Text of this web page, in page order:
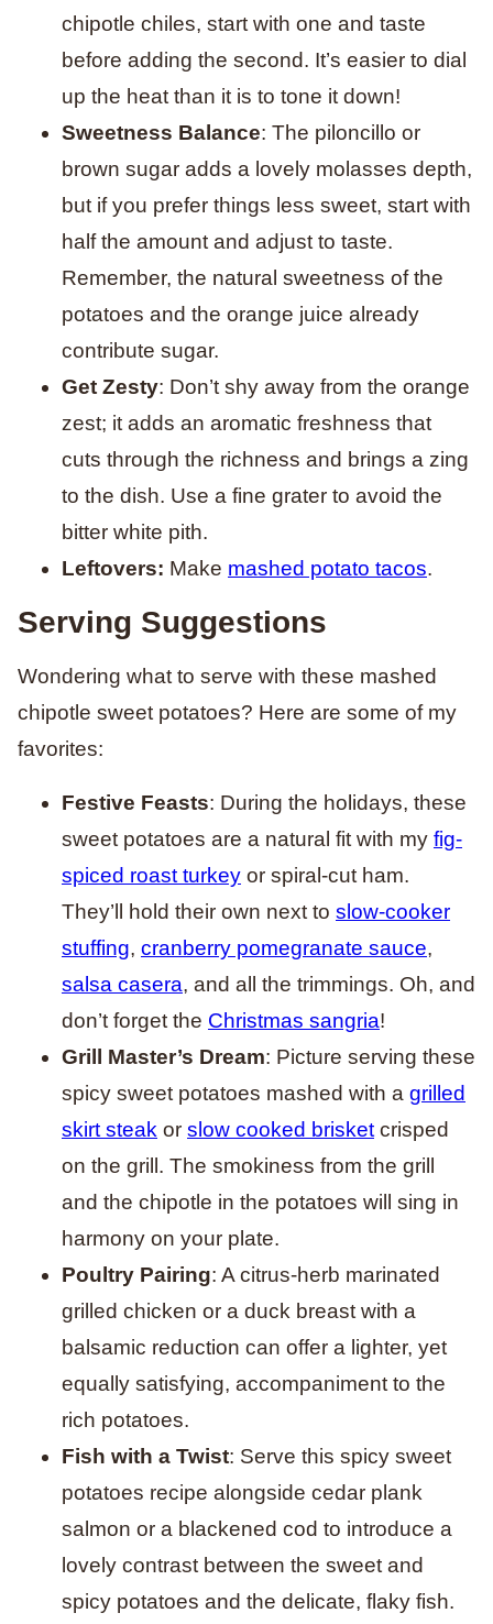
chipotle chiles, start with one and taste
before adding the second. It’s easier to dial
up the heat than it is to tone it down!
Sweetness Balance: The piloncillo or
brown sugar adds a lovely molasses depth,
but if you prefer things less sweet, start with
half the amount and adjust to taste.
Remember, the natural sweetness of the
potatoes and the orange juice already
contribute sugar.
Get Zesty: Don’t shy away from the orange
zest; it adds an aromatic freshness that
cuts through the richness and brings a zing
to the dish. Use a fine grater to avoid the
bitter white pith.
Leftovers: Make mashed potato tacos.
Serving Suggestions
Wondering what to serve with these mashed
chipotle sweet potatoes? Here are some of my
favorites:
Festive Feasts: During the holidays, these
sweet potatoes are a natural fit with my fig-
spiced roast turkey or spiral-cut ham.
They’ll hold their own next to slow-cooker
stuffing, cranberry pomegranate sauce,
salsa casera, and all the trimmings. Oh, and
don’t forget the Christmas sangria!
Grill Master’s Dream: Picture serving these
spicy sweet potatoes mashed with a grilled
skirt steak or slow cooked brisket crisped
on the grill. The smokiness from the grill
and the chipotle in the potatoes will sing in
harmony on your plate.
Poultry Pairing: A citrus-herb marinated
grilled chicken or a duck breast with a
balsamic reduction can offer a lighter, yet
equally satisfying, accompaniment to the
rich potatoes.
Fish with a Twist: Serve this spicy sweet
potatoes recipe alongside cedar plank
salmon or a blackened cod to introduce a
lovely contrast between the sweet and
spicy potatoes and the delicate, flaky fish.